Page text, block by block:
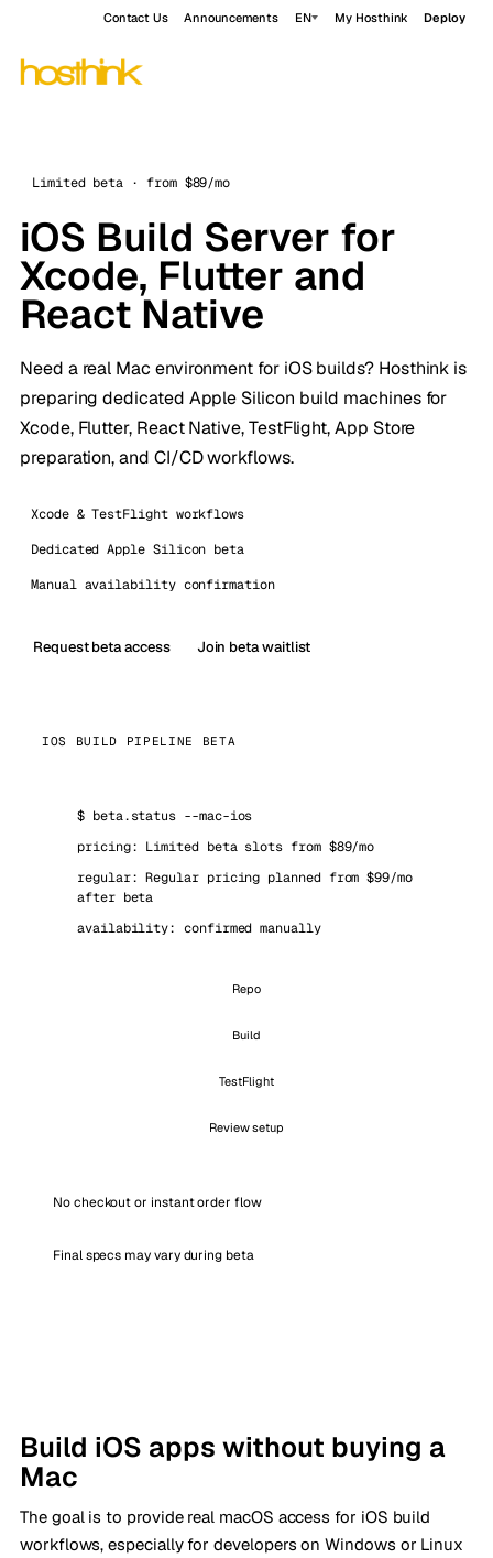
Contact Us Announcements EN My Hosthink Deploy
Limited beta · from $89/mo
iOS Build Server for
Xcode, Flutter and
React Native
Need a real Mac environment for iOS builds? Hosthink is
preparing dedicated Apple Silicon build machines for
Xcode, Flutter, React Native, TestFlight, App Store
preparation, and CI/CD workflows.
Xcode & TestFlight workflows
Dedicated Apple Silicon beta
Manual availability confirmation
Request beta access Join beta waitlist
IOS BUILD PIPELINE BETA
$beta.status --mac-ios
pricing: Limited beta slots from $89/mo
regular: Regular pricing planned from $99/mo
after beta
availability: confirmed manually
Repo
Build
TestFlight
Review setup
No checkout or instant order flow
Final specs may vary during beta
Build iOS apps without buying a
Mac
The goal is to provide real macOS access for iOS build
workflows, especially for developers on Windows or Linux